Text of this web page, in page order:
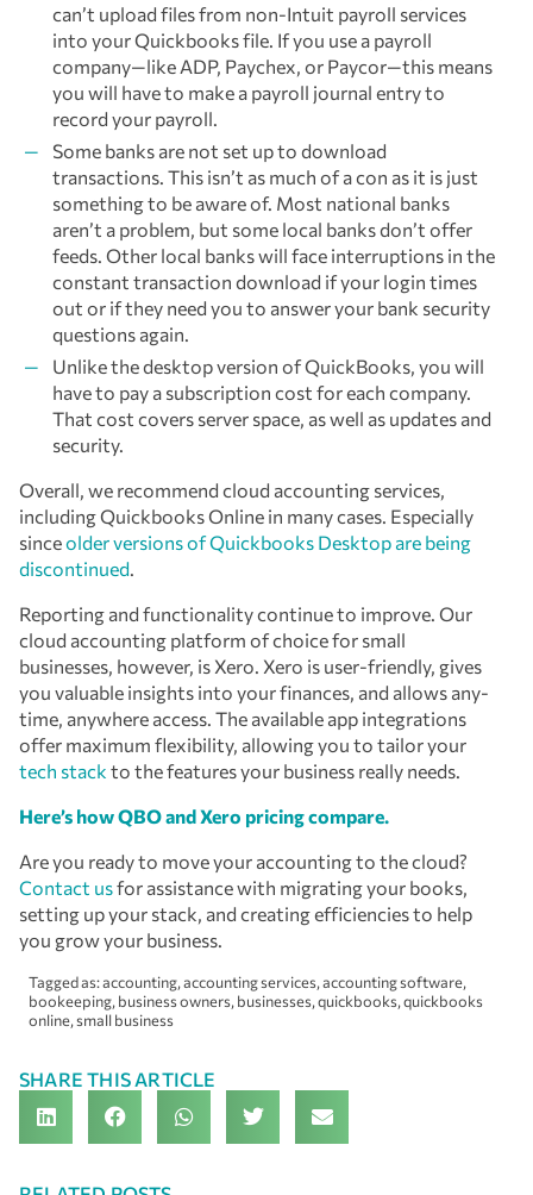
can’t upload files from non-Intuit payroll services
into your Quickbooks file. If you use a payroll
company—like ADP, Paychex, or Paycor—this means
you will have to make a payroll journal entry to
record your payroll.
Some banks are not set up to download
transactions. This isn’t as much of a con as it is just
something to be aware of. Most national banks
aren’t a problem, but some local banks don’t offer
feeds. Other local banks will face interruptions in the
constant transaction download if your login times
out or if they need you to answer your bank security
questions again.
Unlike the desktop version of QuickBooks, you will
have to pay a subscription cost for each company.
That cost covers server space, as well as updates and
security.
Overall, we recommend cloud accounting services,
including Quickbooks Online in many cases. Especially
sinceolder versions of Quickbooks Desktop are being
discontinued
Reporting and functionality continue to improve. Our
cloud accounting platform of choice for small
businesses, however, is Xero. Xero is user-friendly, gives
you valuable insights into your finances, and allows any-
time, anywhere access. The available app integrations
offer maximum flexibility, allowing you to tailor your
tech stack to the features your business really needs.
Here’s how QBO and Xero pricing compare.
Are you ready to move your accounting to the cloud?
Contact usfor assistance with migrating your books,
setting up your stack, and creating efficiencies to help
you grow your business.
Tagged as:accounting,accounting services,accounting software,
bookeeping, business owners, businesses,quickbooks,quickbooks
online,small business
SHARE THIS ARTICLE